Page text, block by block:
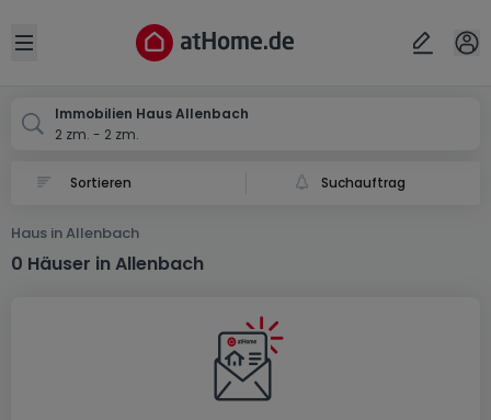
Open sidebar
Immobilien Haus Allenbach
2 zm. - 2 zm.
Suchauftrag
Haus in Allenbach
0 Häuser in Allenbach
Ort
Abbrechen ok
Allenbach